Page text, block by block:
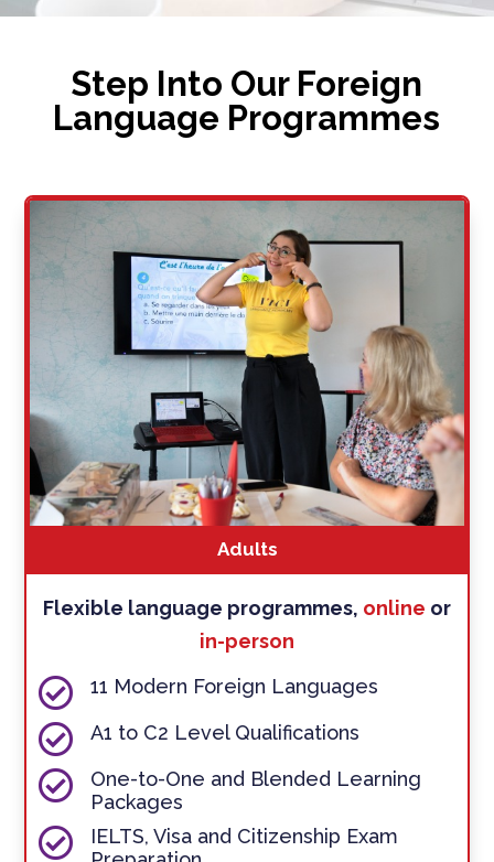
Step Into Our Foreign
Language Programmes
Adults
Flexible language programmes, online or
in-person
 11 Modern Foreign Languages
 A1 to C2 Level Qualifications

One-to-One and Blended Learning
Packages

IELTS, Visa and Citizenship Exam